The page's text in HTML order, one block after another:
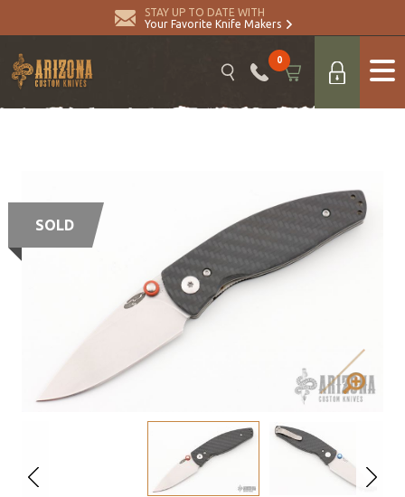
STAY UP TO DATE WITH
Your Favorite Knife Makers
0
SOLD